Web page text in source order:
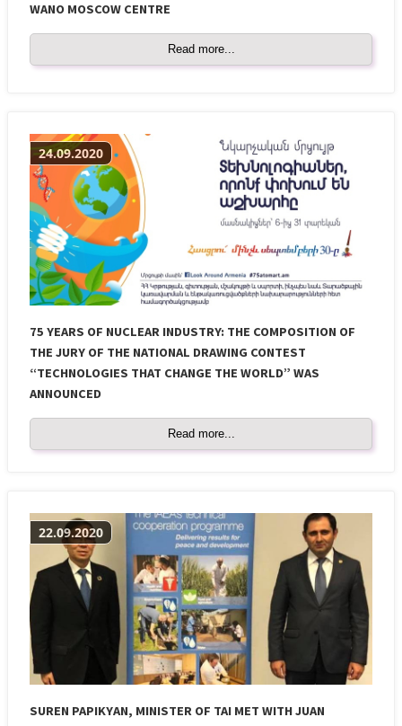
WANO MOSCOW CENTRE
Read more...
24.09.2020
75 YEARS OF NUCLEAR INDUSTRY: THE COMPOSITION OF
THE JURY OF THE NATIONAL DRAWING CONTEST
“TECHNOLOGIES THAT CHANGE THE WORLD” WAS
ANNOUNCED
Read more...
22.09.2020
SUREN PAPIKYAN, MINISTER OF TAI MET WITH JUAN